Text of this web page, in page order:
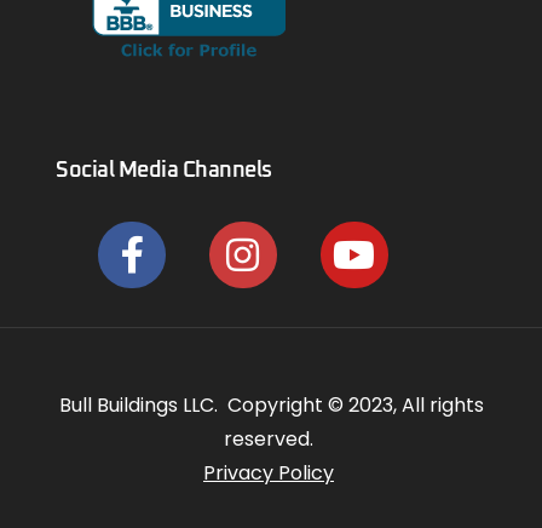
Social Media Channels
Bull Buildings LLC. Copyright © 2023, All rights
reserved.
Privacy Policy